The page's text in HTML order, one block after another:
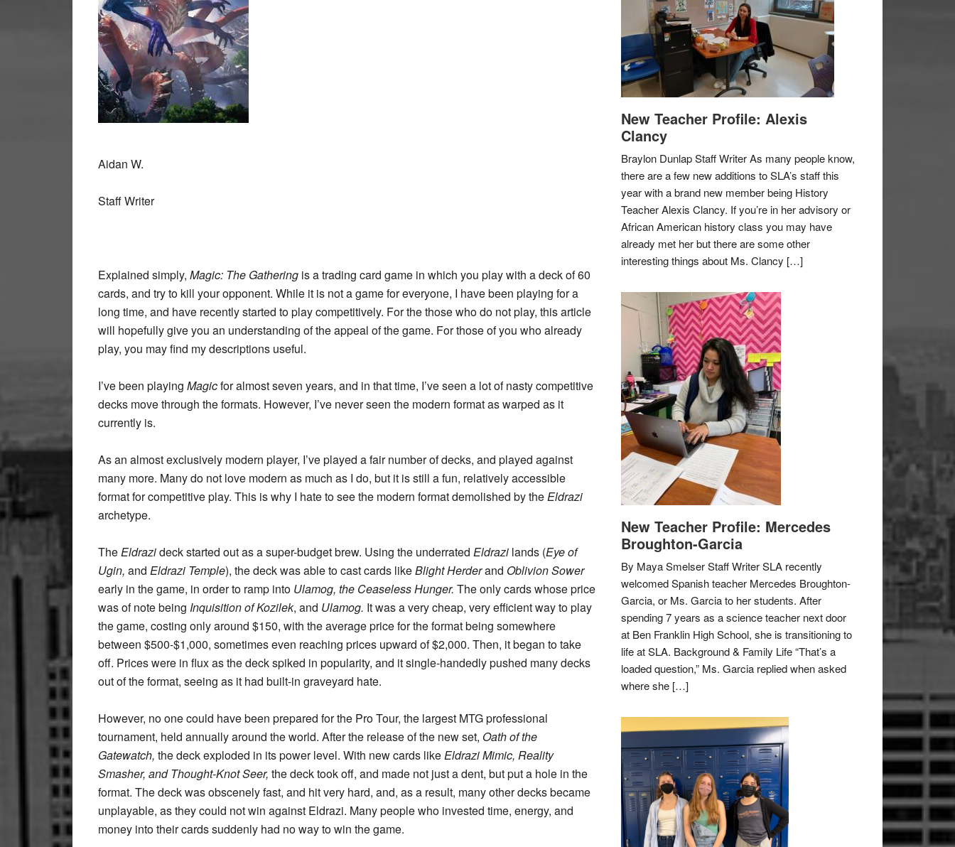
Aidan W.
Staff Writer
Explained simply, Magic: The Gathering is a trading card game in which you play with a deck of 60
cards, and try to kill your opponent. While it is not a game for everyone, I have been playing for a
long time, and have recently started to play competitively. For the those who do not play, this article
will hopefully give you an understanding of the appeal of the game. For those of you who already
play, you may find my descriptions useful.
I’ve been playing Magicfor almost seven years, and in that time, I’ve seen a lot of nasty competitive
decks move through the formats. However, I’ve never seen the modern format as warped as it
currently is.
As an almost exclusively modern player, I’ve played a fair number of decks, and played against
many more. Many do not love modern as much as I do, but it is still a fun, relatively accessible
format for competitive play. This is why I hate to see the modern format demolished by theEldrazi
archetype.
TheEldrazideck started out as a super-budget brew. Using the underrated Eldrazi lands (Eye of
Ugin, and Eldrazi Temple), the deck was able to cast cards likeBlight Herderand Oblivion Sower
early in the game, in order to ramp into Ulamog, the Ceaseless Hunger. The only cards whose price
was of note being Inquisition of Kozilek, and Ulamog. It was a very cheap, very efficient way to play
the game, costing only around $150, with the average price for the format being somewhere
between $500-$1,000, sometimes even reaching prices upward of $2,000. Then, it began to take
off. Prices were in flux as the deck spiked in popularity, and it single-handedly pushed many decks
out of the format, seeing as it had built-in graveyard hate.
However, no one could have been prepared for the Pro Tour, the largest MTG professional
tournament, held annually around the world. After the release of the new set, Oath of the
Gatewatch, the deck exploded in its power level. With new cards likeEldrazi Mimic, Reality
Smasher, and Thought-Knot Seer, the deck took off, and made not just a dent, but put a hole in the
format. The deck was obscenely fast, and hit very hard, and, as a result, many other decks became
unplayable, as they could not win against Eldrazi. Many people who invested time, energy, and
money into their cards suddenly had no way to win the game.
New Teacher Profile: Alexis
Clancy
Braylon Dunlap Staff Writer As many people know,
there are a few new additions to SLA’s staff this
year with a brand new member being History
Teacher Alexis Clancy. If you’re in her advisory or
African American history class you may have
already met her but there are some other
interesting things about Ms. Clancy […]
New Teacher Profile: Mercedes
Broughton-Garcia
By Maya Smelser Staff Writer SLA recently
welcomed Spanish teacher Mercedes Broughton-
Garcia, or Ms. Garcia to her students. After
spending 7 years as a science teacher next door
at Ben Franklin High School, she is transitioning to
life at SLA. Background & Family Life “That’s a
loaded question,” Ms. Garcia replied when asked
where she […]